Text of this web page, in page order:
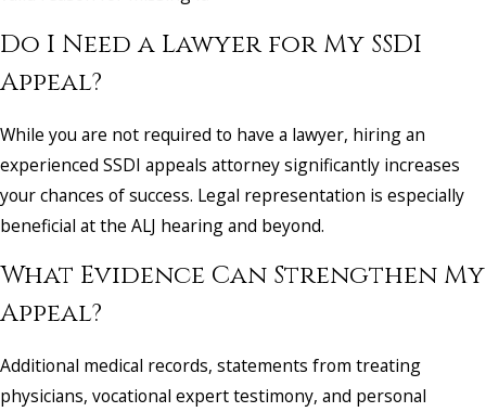
Do I Need a Lawyer for My SSDI
Appeal?
While you are not required to have a lawyer, hiring an
experienced SSDI appeals attorney significantly increases
your chances of success. Legal representation is especially
beneficial at the ALJ hearing and beyond.
What Evidence Can Strengthen My
Appeal?
Additional medical records, statements from treating
physicians, vocational expert testimony, and personal